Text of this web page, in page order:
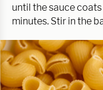
until the sauce
minutes. Stir in the